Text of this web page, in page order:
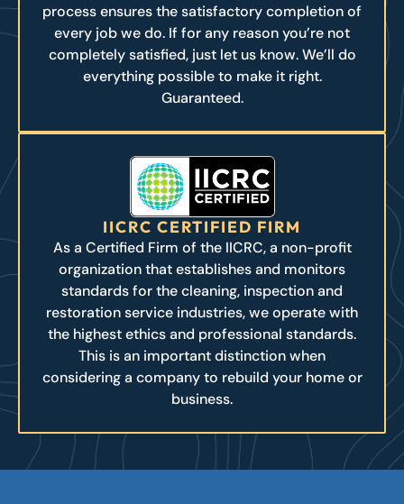
process ensures the satisfactory completion of
every job we do. If for any reason you’re not
completely satisfied, just let us know. We’ll do
everything possible to make it right.
Guaranteed.
IICRC CERTIFIED FIRM
As a Certified Firm of the IICRC, a non-profit
organization that establishes and monitors
standards for the cleaning, inspection and
restoration service industries, we operate with
the highest ethics and professional standards.
This is an important distinction when
considering a company to rebuild your home or
business.